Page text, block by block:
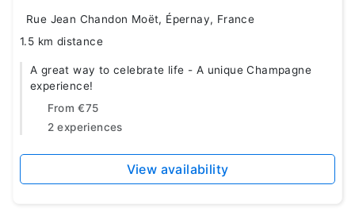
Rue Jean Chandon Moët, Épernay, France
1.5 km distance
A great way to celebrate life - A unique Champagne
experience!
From €75
2 experiences
View availability